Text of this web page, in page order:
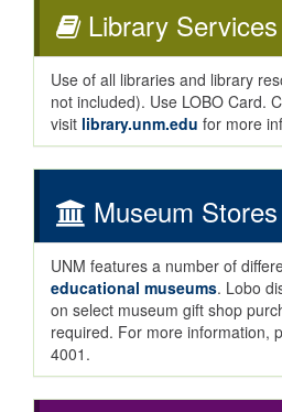
Library Services
Use of all libraries and library
not included). Use LOBO Card.
visit library.unm.edu for more
Museum Stores
UNM features a number of
educational museums. Lobo
on select museum gift shop
required. For more information,
4001.